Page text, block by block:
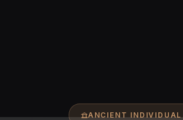
ANCIENT INDIVIDUAL